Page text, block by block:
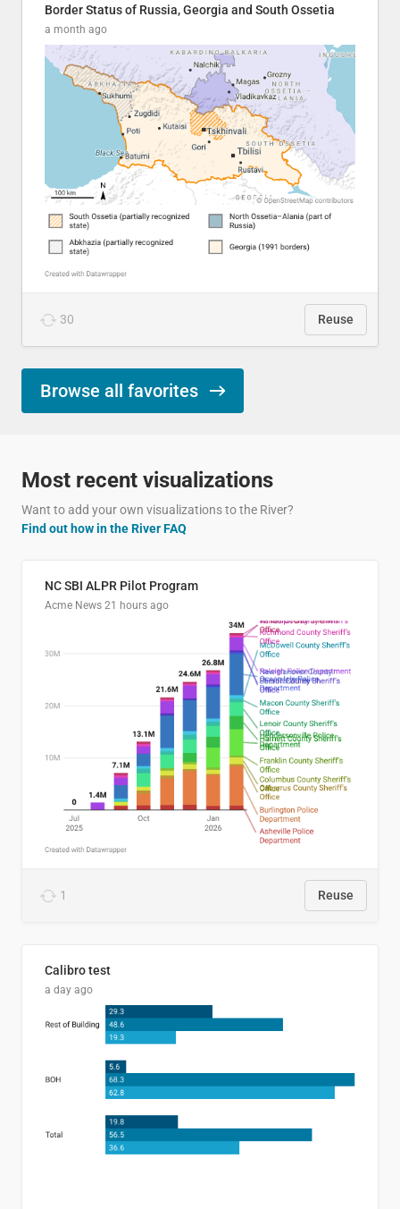
Border Status of Russia, Georgia and South Ossetia
a month ago
30 Reuse
Browse all favorites
Most recent visualizations
Want to add your own visualizations to the River?
Find out how in the River FAQ
NC SBI ALPR Pilot Program
Acme News 21 hours ago
1 Reuse
Calibro test
a day ago